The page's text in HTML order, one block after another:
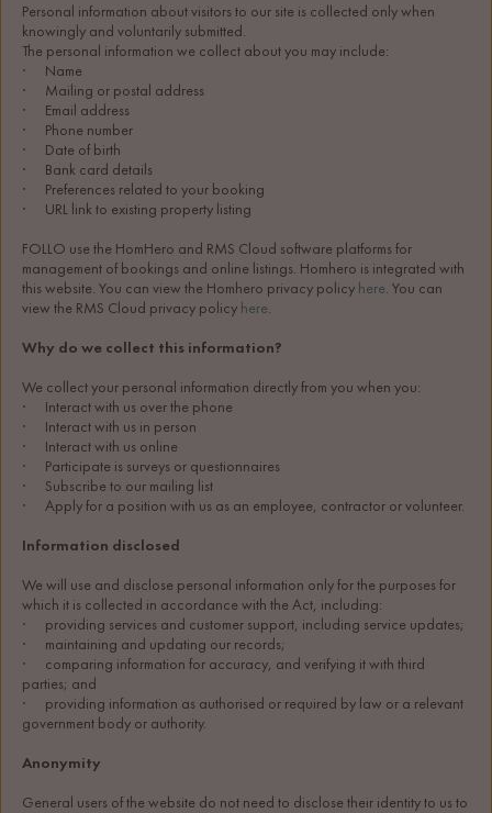
Personal information about visitors to our site is collected only when
knowingly and voluntarily submitted.
The personal information we collect about you may include:
·      Name
·      Mailing or postal address
·      Email address
·      Phone number
·      Date of birth
·      Bank card details
·      Preferences related to your booking
·      URL link to existing property listing
FOLLO use the HomHero and RMS Cloud software platforms for
management of bookings and online listings. Homhero is integrated with
this website. You can view the Homhero privacy policy here. You can
view the RMS Cloud privacy policy here.
Why do we collect this information?
We collect your personal information directly from you when you:
·      Interact with us over the phone
·      Interact with us in person
·      Interact with us online
·      Participate is surveys or questionnaires
·      Subscribe to our mailing list
·      Apply for a position with us as an employee, contractor or volunteer.
Information disclosed
We will use and disclose personal information only for the purposes for
which it is collected in accordance with the Act, including:
·      providing services and customer support, including service updates;
·      maintaining and updating our records;
·      comparing information for accuracy, and verifying it with third
parties; and
·      providing information as authorised or required by law or a relevant
government body or authority.
Anonymity
General users of the website do not need to disclose their identity to us to